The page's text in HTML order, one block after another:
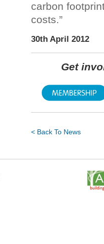
carbon
costs.”
30th April 2012
Get
< Back To News